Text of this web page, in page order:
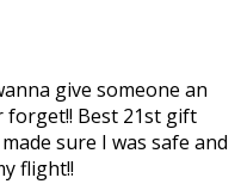
give someone an
forget!! Best 21st gift
sure I was safe and
flight!!